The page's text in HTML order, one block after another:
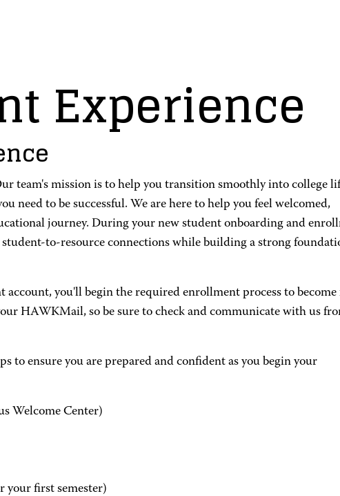
Experience
team's mission is to help you transition smoothly into college
need to be successful. We are here to help you feel welcomed,
journey. During your new student onboarding and
to-resource connections while building a strong
account, you'll begin the required enrollment process to
HAWKMail, so be sure to check and communicate with us
to ensure you are prepared and confident as you begin your
Welcome Center)
your first semester)